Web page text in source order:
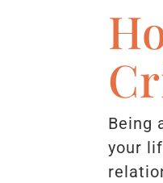
Being
your